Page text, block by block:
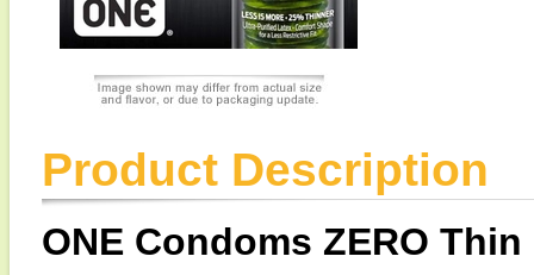
Product Description
ONE Condoms ZERO Thin